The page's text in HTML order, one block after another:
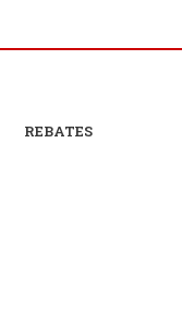
REBATES